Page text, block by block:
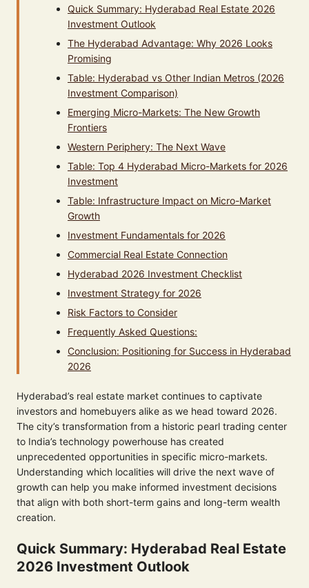
Quick Summary: Hyderabad Real Estate 2026
Investment Outlook
The Hyderabad Advantage: Why 2026 Looks
Promising
Table: Hyderabad vs Other Indian Metros (2026
Investment Comparison)
Emerging Micro-Markets: The New Growth
Frontiers
Western Periphery: The Next Wave
Table: Top 4 Hyderabad Micro-Markets for 2026
Investment
Table: Infrastructure Impact on Micro-Market
Growth
Investment Fundamentals for 2026
Commercial Real Estate Connection
Hyderabad 2026 Investment Checklist
Investment Strategy for 2026
Risk Factors to Consider
Frequently Asked Questions:
Conclusion: Positioning for Success in Hyderabad
2026
Hyderabad’s real estate market continues to captivate
investors and homebuyers alike as we head toward 2026.
The city’s transformation from a historic pearl trading center
to India’s technology powerhouse has created
unprecedented opportunities in specific micro-markets.
Understanding which localities will drive the next wave of
growth can help you make informed investment decisions
that align with both short-term gains and long-term wealth
creation.
Quick Summary: Hyderabad Real Estate
2026 Investment Outlook